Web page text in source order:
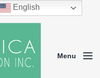
Menu
English